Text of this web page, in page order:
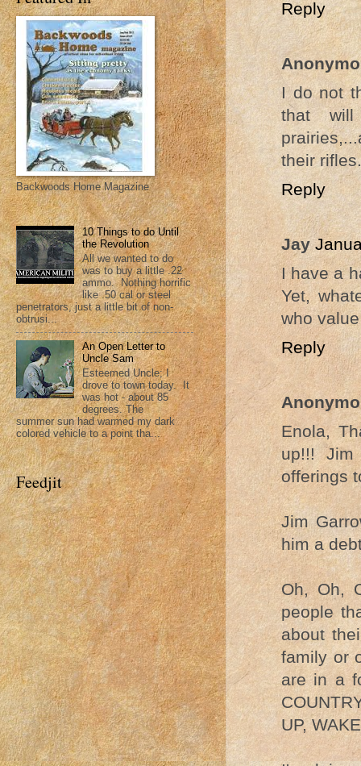
Reply
I do not
that will
their rifles.
Reply
Jay
I have a
Yet,
who
Reply
Enola,
up!!! Jim
offerings
Jim
him a
Oh, Oh,
people
about
family or
are in a
UP,
Backwoods Home Magazine
10 Things to do Until
the Revolution
All we wanted to do
was to buy a little .22
ammo. Nothing horrific
like .50 cal or steel
penetrators, just a little bit of non-
obtrusi...
An Open Letter to
Uncle Sam
Esteemed Uncle; I
drove to town today. It
was hot - about 85
degrees. The
summer sun had warmed my dark
colored vehicle to a point tha...
Feedjit